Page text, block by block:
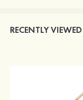
RECENTLY VIEWED